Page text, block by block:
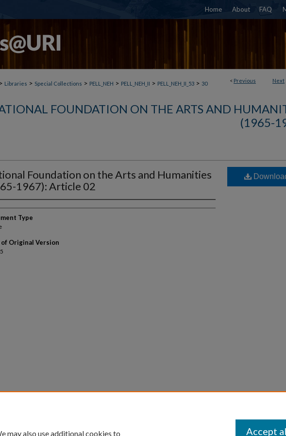
Home About FAQ
< Previous Next
> Libraries > Special Collections > PELL_NEH > PELL_NEH_II > PELL_NEH_II_53 > 30
FOUNDATION ON THE ARTS AND
(1965-
Foundation on the Arts and Humanities
1967): Article 02
Type
of Original Version
may also use additional cookies to Accept